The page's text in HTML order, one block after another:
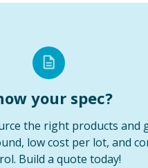
your spec?
the right products and
low cost per lot, and
Build a quote today!